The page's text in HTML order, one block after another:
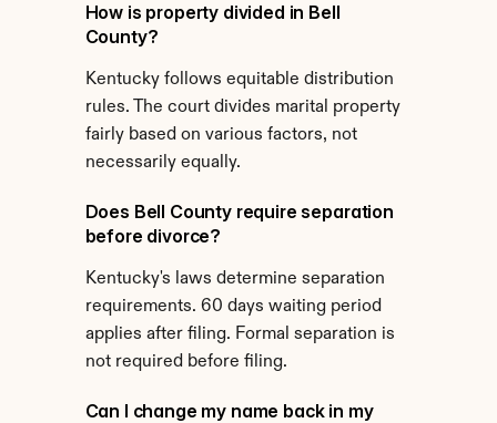
How is property divided in Bell
County?
Kentucky follows equitable distribution
rules. The court divides marital property
fairly based on various factors, not
necessarily equally.
Does Bell County require separation
before divorce?
Kentucky's laws determine separation
requirements. 60 days waiting period
applies after filing. Formal separation is
not required before filing.
Can I change my name back in my